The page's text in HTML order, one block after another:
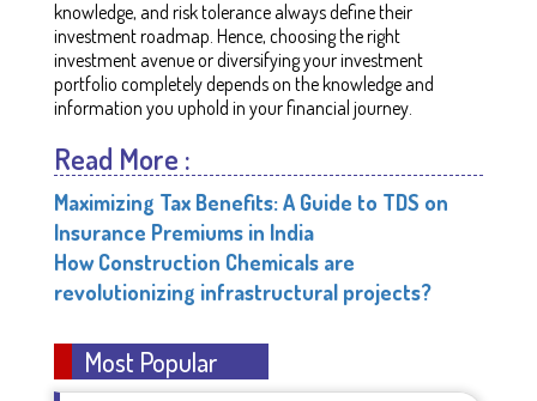
knowledge, and risk tolerance always define their
investment roadmap. Hence, choosing the right
investment avenue or diversifying your investment
portfolio completely depends on the knowledge and
information you uphold in your financial journey.
Read More :
Maximizing Tax Benefits: A Guide to TDS on
Insurance Premiums in India
How Construction Chemicals are
revolutionizing infrastructural projects?
Most Popular